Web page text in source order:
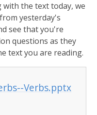
the text today, we
yesterday's
see that you're
questions as they
text you are reading.
Verbs.pptx